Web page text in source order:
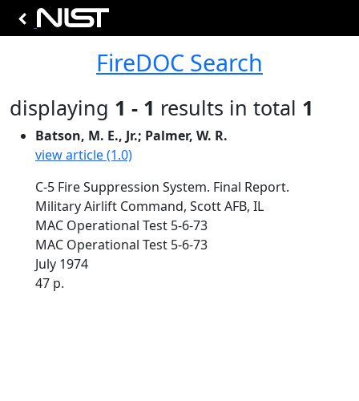
FireDOC Search
displaying 1 - 1 results in total 1
Batson, M. E., Jr.; Palmer, W. R.
view article (1.0)
C-5 Fire Suppression System. Final Report.
Military Airlift Command, Scott AFB, IL
MAC Operational Test 5-6-73
MAC Operational Test 5-6-73
July 1974
47 p.